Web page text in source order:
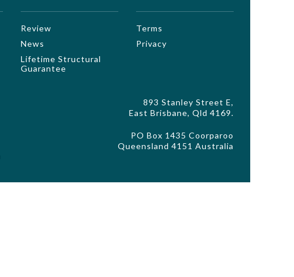
Review
News
Lifetime Structural
Guarantee
Terms
Privacy
893 Stanley Street E,
East Brisbane, Qld 4169.
PO Box 1435 Coorparoo
Queensland 4151 Australia